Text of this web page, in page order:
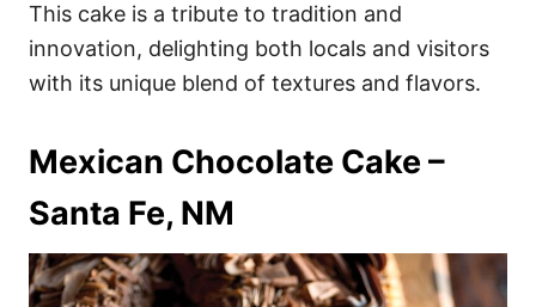
This cake is a tribute to tradition and
innovation, delighting both locals and visitors
with its unique blend of textures and flavors.
Mexican Chocolate Cake –
Santa Fe, NM